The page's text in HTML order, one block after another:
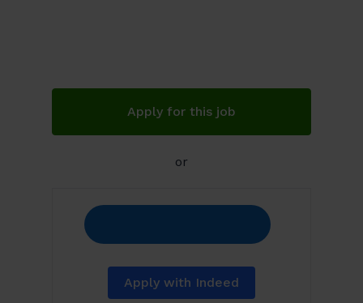
Apply for this job
or
Apply with Indeed